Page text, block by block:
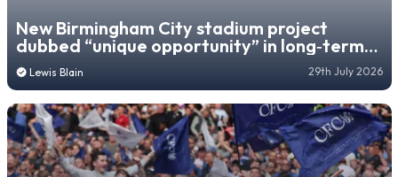
New Birmingham City stadium project
dubbed “unique opportunity” in long‑term
regeneration blueprint
Lewis Blain 29th July 2026